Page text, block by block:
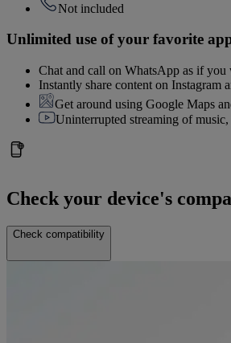
Not included
Unlimited use of your favorite
Chat and call on WhatsApp as if you
Instantly share content on Instagram
Get around using Google Maps
Uninterrupted streaming of
Check your device's
Check compatibility